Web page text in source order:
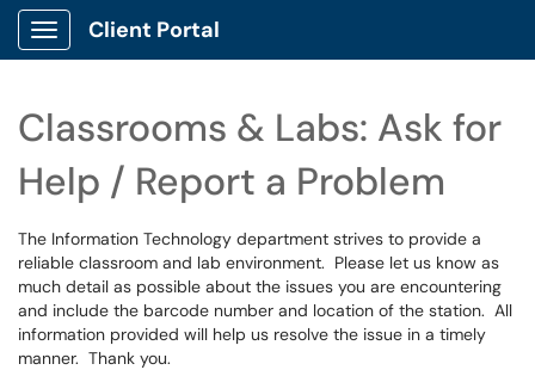
Show Applications Menu
Client Portal
Classrooms & Labs: Ask for
Help / Report a Problem
The Information Technology department strives to provide a
reliable classroom and lab environment. Please let us know as
much detail as possible about the issues you are encountering
and include the barcode number and location of the station. All
information provided will help us resolve the issue in a timely
manner. Thank you.